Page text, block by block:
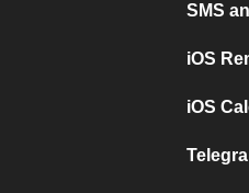
SMS
iOS
iOS